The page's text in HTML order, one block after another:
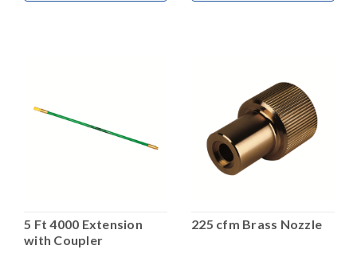
5 Ft 4000 Extension
with Coupler
225 cfm Brass Nozzle